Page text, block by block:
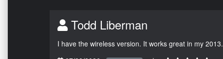
Todd Liberman
I have the wireless version. It works great in my 2013.